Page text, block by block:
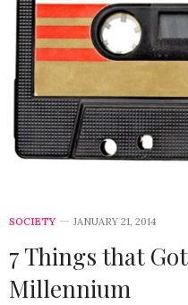
SOCIETY JANUARY 21, 2014
7 Things that
Millennium